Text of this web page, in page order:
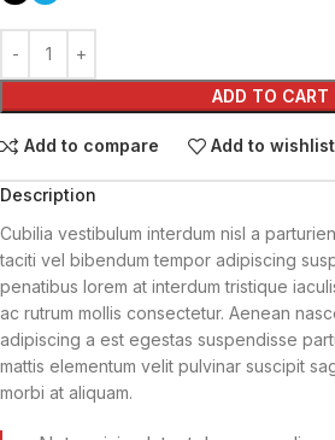
ADD TO CART
Add to compare Add to wishlist
Description
Cubilia vestibulum interdum nisl a
taciti vel bibendum tempor adipiscing
penatibus lorem at interdum tristique
ac rutrum mollis consectetur. Aenean
adipiscing a est egestas suspendisse
mattis elementum velit pulvinar suscipit
morbi at aliquam.